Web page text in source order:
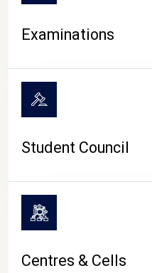
Examinations
Student Council
Centres & Cells